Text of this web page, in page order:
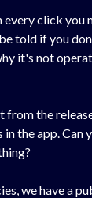
click
told if you
it's not
from the
the app.
we have a